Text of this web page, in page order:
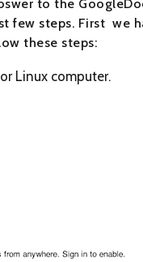
to the
few steps. First we
these steps:
Linux computer.